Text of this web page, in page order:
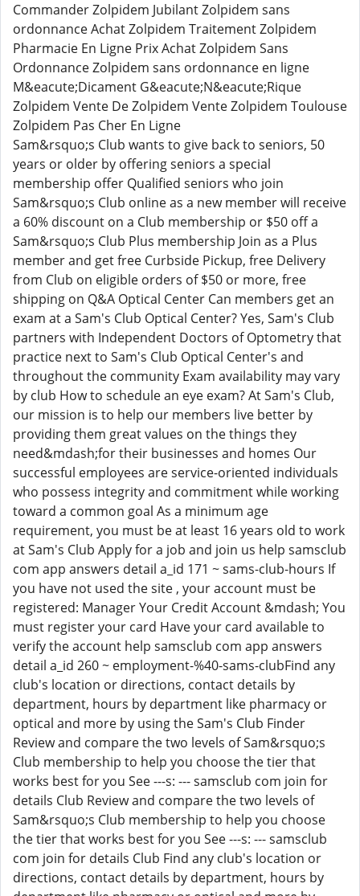
Commander Zolpidem Jubilant Zolpidem sans
ordonnance Achat Zolpidem Traitement Zolpidem
Pharmacie En Ligne Prix Achat Zolpidem Sans
Ordonnance Zolpidem sans ordonnance en ligne
M&eacute;Dicament G&eacute;N&eacute;Rique
Zolpidem Vente De Zolpidem Vente Zolpidem Toulouse
Zolpidem Pas Cher En Ligne
Sam&rsquo;s Club wants to give back to seniors, 50
years or older by offering seniors a special
membership offer Qualified seniors who join
Sam&rsquo;s Club online as a new member will receive
a 60% discount on a Club membership or $50 off a
Sam&rsquo;s Club Plus membership Join as a Plus
member and get free Curbside Pickup, free Delivery
from Club on eligible orders of $50 or more, free
shipping on Q&A Optical Center Can members get an
exam at a Sam's Club Optical Center? Yes, Sam's Club
partners with Independent Doctors of Optometry that
practice next to Sam's Club Optical Center's and
throughout the community Exam availability may vary
by club How to schedule an eye exam? At Sam's Club,
our mission is to help our members live better by
providing them great values on the things they
need&mdash;for their businesses and homes Our
successful employees are service-oriented individuals
who possess integrity and commitment while working
toward a common goal As a minimum age
requirement, you must be at least 16 years old to work
at Sam's Club Apply for a job and join us help samsclub
com app answers detail a_id 171 ~ sams-club-hours If
you have not used the site , your account must be
registered: Manager Your Credit Account &mdash; You
must register your card Have your card available to
verify the account help samsclub com app answers
detail a_id 260 ~ employment-%40-sams-clubFind any
club's location or directions, contact details by
department, hours by department like pharmacy or
optical and more by using the Sam's Club Finder
Review and compare the two levels of Sam&rsquo;s
Club membership to help you choose the tier that
works best for you See ---s: --- samsclub com join for
details Club Review and compare the two levels of
Sam&rsquo;s Club membership to help you choose
the tier that works best for you See ---s: --- samsclub
com join for details Club Find any club's location or
directions, contact details by department, hours by